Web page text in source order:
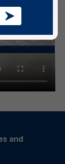
and